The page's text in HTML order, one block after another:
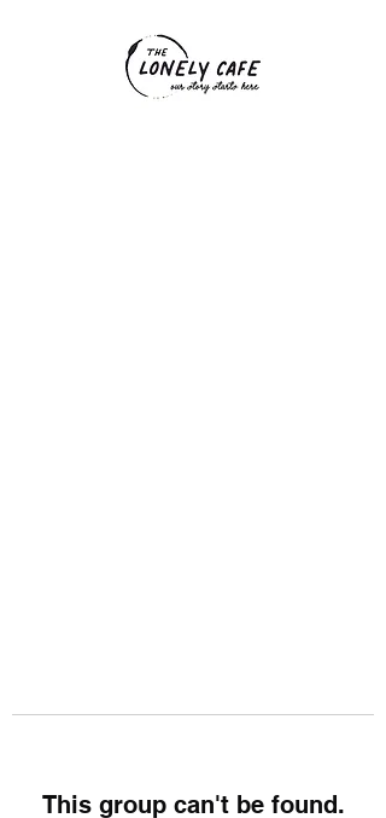
This group can't be found.